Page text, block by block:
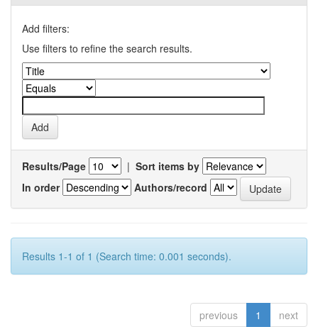
Add filters:
Use filters to refine the search results.
Results/Page | Sort items by
In order
Authors/record
Results 1-1 of 1 (Search time: 0.001 seconds).
previous 1 next